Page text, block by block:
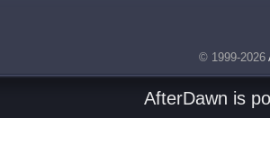
© 1999-2026
AfterDawn is